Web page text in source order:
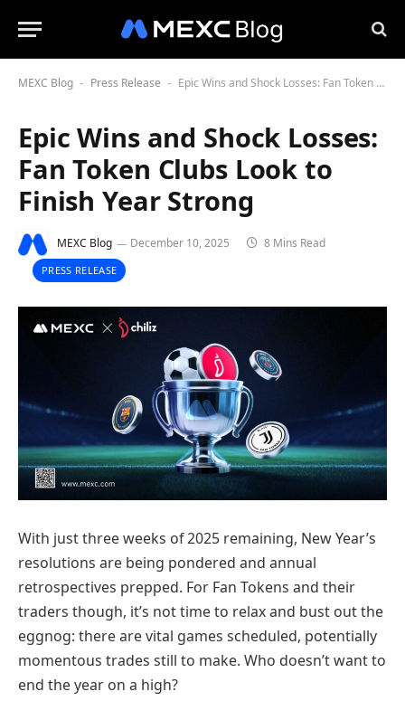
MEXC Blog - Press Release - Epic Wins and Shock Losses: Fan Token Clubs Look to Finish Year Strong
Epic Wins and Shock Losses:
Fan Token Clubs Look to
Finish Year Strong
MEXC Blog December 10, 2025 8 Mins Read
PRESS RELEASE
With just three weeks of 2025 remaining, New Year’s
resolutions are being pondered and annual
retrospectives prepped. For Fan Tokens and their
traders though, it’s not time to relax and bust out the
eggnog: there are vital games scheduled, potentially
momentous trades still to make. Who doesn’t want to
end the year on a high?